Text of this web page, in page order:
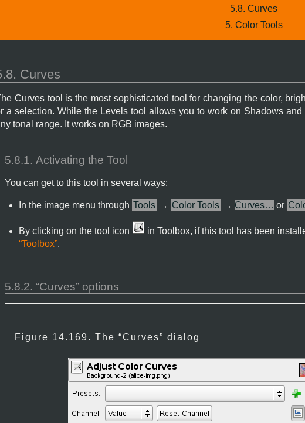
5.8. Curves
5. Color Tools
Curves
Curves tool is the most sophisticated tool for changing the color,
a selection. While the Levels tool allows you to work on Shadows
tonal range. It works on RGB images.
5.8.1. Activating the Tool
You can get to this tool in several ways:
In the image menu through Tools → Color Tools → Curves… or
By clicking on the tool icon in Toolbox, if this tool has been
“Toolbox”.
5.8.2. “Curves” options
Figure 14.169. The “Curves” dialog